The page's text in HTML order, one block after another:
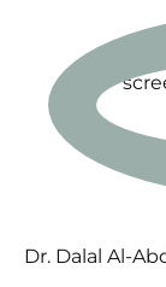
Dr. Dalal Al-